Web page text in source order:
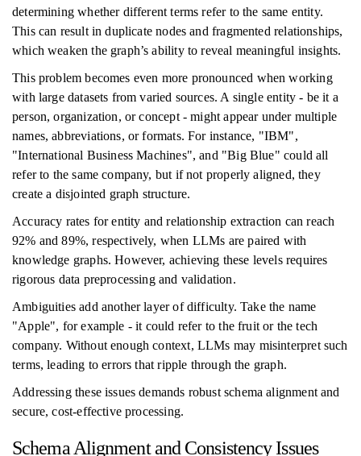
determining whether different terms refer to the same entity.
This can result in duplicate nodes and fragmented relationships,
which weaken the graph’s ability to reveal meaningful insights.
This problem becomes even more pronounced when working
with large datasets from varied sources. A single entity - be it a
person, organization, or concept - might appear under multiple
names, abbreviations, or formats. For instance, "IBM",
"International Business Machines", and "Big Blue" could all
refer to the same company, but if not properly aligned, they
create a disjointed graph structure.
Accuracy rates for entity and relationship extraction can reach
92% and 89%, respectively, when LLMs are paired with
knowledge graphs. However, achieving these levels requires
rigorous data preprocessing and validation.
Ambiguities add another layer of difficulty. Take the name
"Apple", for example - it could refer to the fruit or the tech
company. Without enough context, LLMs may misinterpret such
terms, leading to errors that ripple through the graph.
Addressing these issues demands robust schema alignment and
secure, cost-effective processing.
Schema Alignment and Consistency Issues